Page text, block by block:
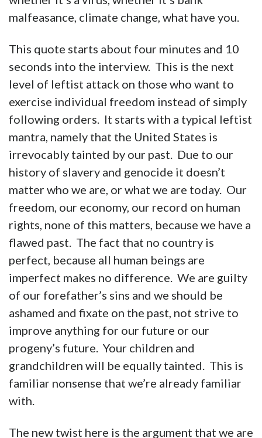
malfeasance, climate change, what have you.
This quote starts about four minutes and 10
seconds into the interview. This is the next
level of leftist attack on those who want to
exercise individual freedom instead of simply
following orders. It starts with a typical leftist
mantra, namely that the United States is
irrevocably tainted by our past. Due to our
history of slavery and genocide it doesn’t
matter who we are, or what we are today. Our
freedom, our economy, our record on human
rights, none of this matters, because we have a
flawed past. The fact that no country is
perfect, because all human beings are
imperfect makes no difference. We are guilty
of our forefather’s sins and we should be
ashamed and fixate on the past, not strive to
improve anything for our future or our
progeny’s future. Your children and
grandchildren will be equally tainted. This is
familiar nonsense that we’re already familiar
with.
The new twist here is the argument that we are